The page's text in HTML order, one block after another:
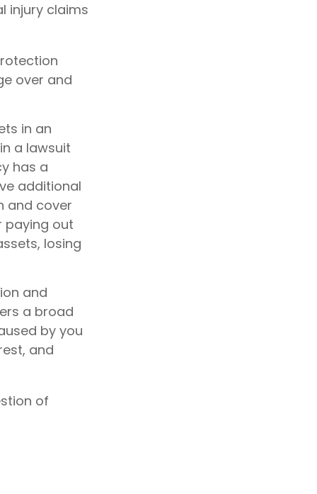
injury claims
over and
in an
a lawsuit
has a
additional
and cover
paying out
losing
and
a broad
by you
and
of